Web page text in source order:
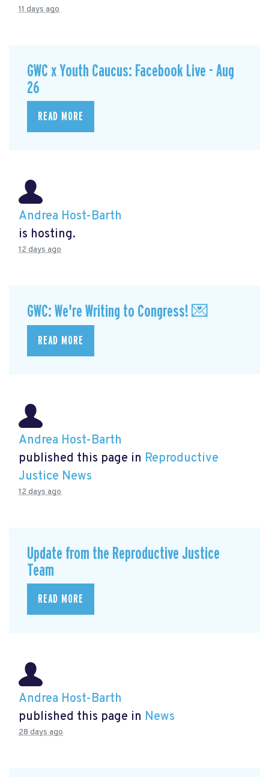
11 days ago
GWC x Youth Caucus: Facebook Live - Aug
26
READ MORE
Andrea Host-Barth
is hosting.
12 days ago
GWC: We're Writing to Congress! 💌
READ MORE
Andrea Host-Barth
published this page in Reproductive
Justice News
12 days ago
Update from the Reproductive Justice
Team
READ MORE
Andrea Host-Barth
published this page in News
28 days ago